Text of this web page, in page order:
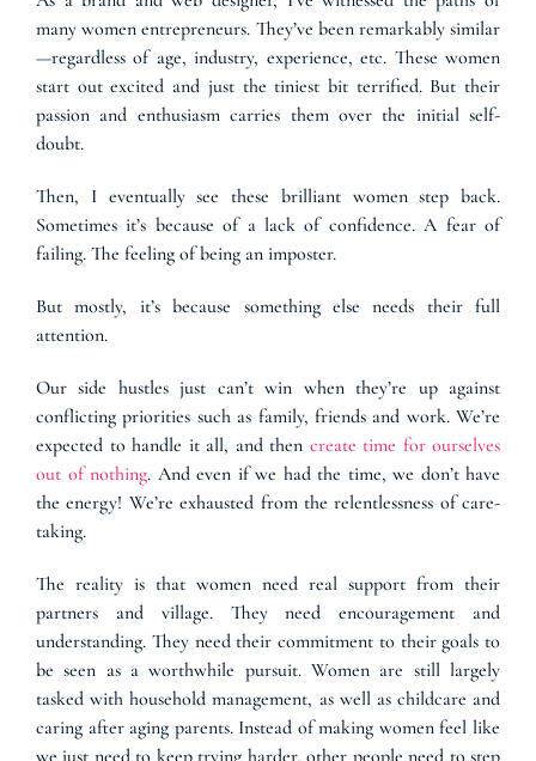
many women entrepreneurs. They’ve been remarkably similar
—regardless of age, industry, experience, etc. These women
start out excited and just the tiniest bit terrified. But their
passion and enthusiasm carries them over the initial self-
doubt.
Then, I eventually see these brilliant women step back.
Sometimes it’s because of a lack of confidence. A fear of
failing. The feeling of being an imposter.
But mostly, it’s because something else needs their full
attention.
Our side hustles just can’t win when they’re up against
conflicting priorities such as family, friends and work. We’re
expected to handle it all, and then create time for ourselves
out of nothing. And even if we had the time, we don’t have
the energy! We’re exhausted from the relentlessness of care-
taking.
The reality is that women need real support from their
partners and village. They need encouragement and
understanding. They need their commitment to their goals to
be seen as a worthwhile pursuit. Women are still largely
tasked with household management, as well as childcare and
caring after aging parents. Instead of making women feel like
we just need to keep trying harder, other people need to step